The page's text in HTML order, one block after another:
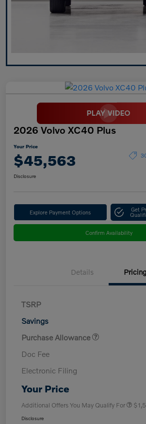
2026 Volvo XC40 Plus
Your Price
$45,563
Disclosure
Explore Payment Options Get
Confirm Availability
Details Pricing
TSRP
Savings
Purchase Allowance
Doc Fee
Electronic Filing
Your Price
Additional Offers You May Qualify For
Disclosure